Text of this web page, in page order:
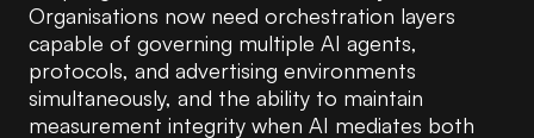
Organisations now need orchestration layers
capable of governing multiple AI agents,
protocols, and advertising environments
simultaneously, and the ability to maintain
measurement integrity when AI mediates both